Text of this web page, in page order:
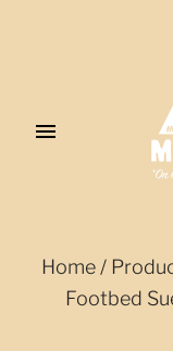
Home /
Footbed